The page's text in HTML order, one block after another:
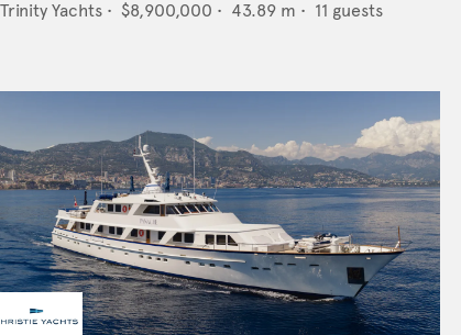
Trinity Yachts • $8,900,000 • 43.89 m • 11 guests